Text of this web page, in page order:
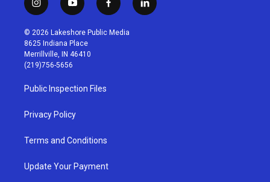
i
n
s
t
a
g
r
a
m
y
o
u
t
u
b
f
a
c
l
i
© 2026 Lakeshore Public Media
8625 Indiana Place
Merrillville, IN 46410
(219)756-5656
Public Inspection Files
Privacy Policy
Terms and Conditions
Update Your Payment